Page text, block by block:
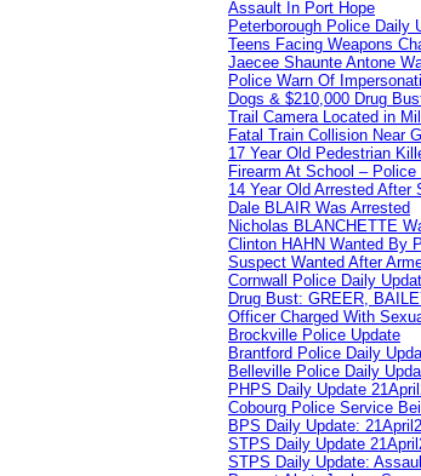
Assault In Port Hope
Peterborough Police Daily
Teens Facing Weapons
Jaecee Shaunte Antone
Police Warn Of
Dogs & $210,000 Drug
Trail Camera Located in
Fatal Train Collision Near
17 Year Old Pedestrian
Firearm At School –
14 Year Old Arrested After
Dale BLAIR Was Arrested
Nicholas BLANCHETTE
Clinton HAHN Wanted By
Suspect Wanted After
Cornwall Police Daily
Drug Bust: GREER,
Officer Charged With
Brockville Police Update
Brantford Police Daily
Belleville Police Daily
PHPS Daily Update
Cobourg Police Service
BPS Daily Update:
STPS Daily Update
STPS Daily Update: